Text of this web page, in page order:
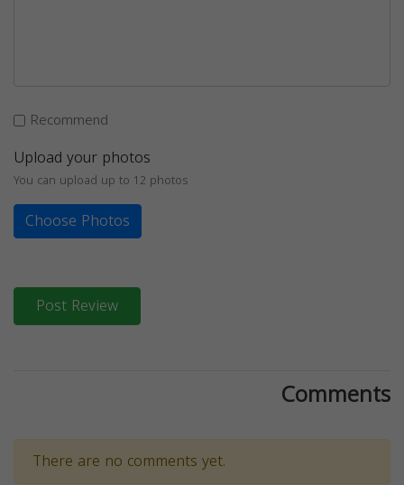
Recommend
Upload your photos
You can upload up to 12 photos
Choose Photos
Post Review
Comments
There are no comments yet.